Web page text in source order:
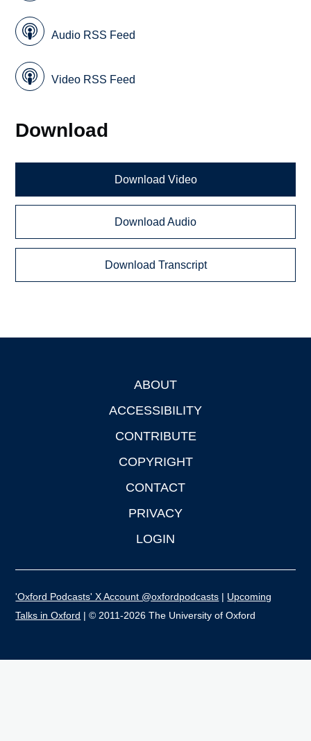
Audio RSS Feed
Video RSS Feed
Download
Download Video
Download Audio
Download Transcript
ABOUT
ACCESSIBILITY
CONTRIBUTE
COPYRIGHT
CONTACT
PRIVACY
LOGIN
'Oxford Podcasts' X Account @oxfordpodcasts | Upcoming
Talks in Oxford | © 2011-2026 The University of Oxford